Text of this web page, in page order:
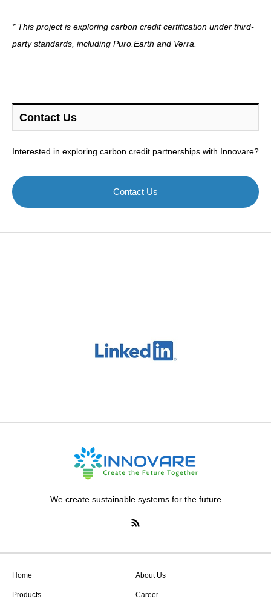
* This project is exploring carbon credit certification under third-
party standards, including Puro.Earth and Verra.
Contact Us
Interested in exploring carbon credit partnerships with Innovare?
Contact Us
We create sustainable systems for the future
Home About Us
Products Career